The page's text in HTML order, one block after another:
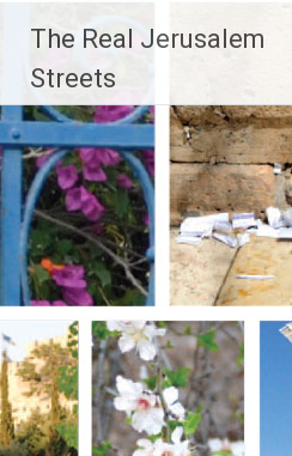
content
The Real Jerusalem
Streets